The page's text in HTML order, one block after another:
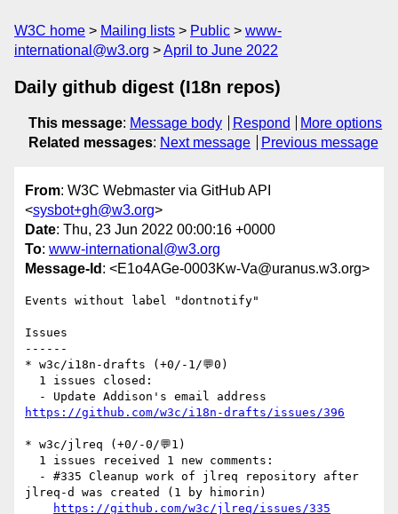
W3C home Mailing lists Public
www-
international@w3.org
April to June 2022
Daily github digest (I18n repos)
This message: Message body Respond
More options
Related messages: Next message Previous message
From: W3C Webmaster via GitHub API
<sysbot+gh@w3.org>
Date: Thu, 23 Jun 2022 00:00:16 +0000
To: www-international@w3.org
Message-Id : <E1o4AGe-0003Kw-Va@uranus.w3.org>
Events without label "dontnotify"
Issues
------
* w3c/i18n-drafts (+0/-1/💬0)
https://github.com/w3c/i18n-drafts/issues/396
* w3c/jlreq (+0/-0/💬1)
jlreq-d was created (1 by himorin)
https://github.com/w3c/jlreq/issues/335